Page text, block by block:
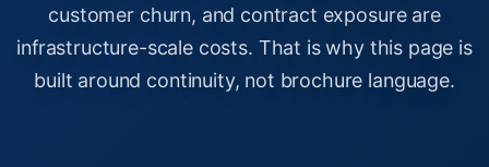
customer churn, and contract exposure are
infrastructure-scale costs. That is why this page is
built around continuity, not brochure language.